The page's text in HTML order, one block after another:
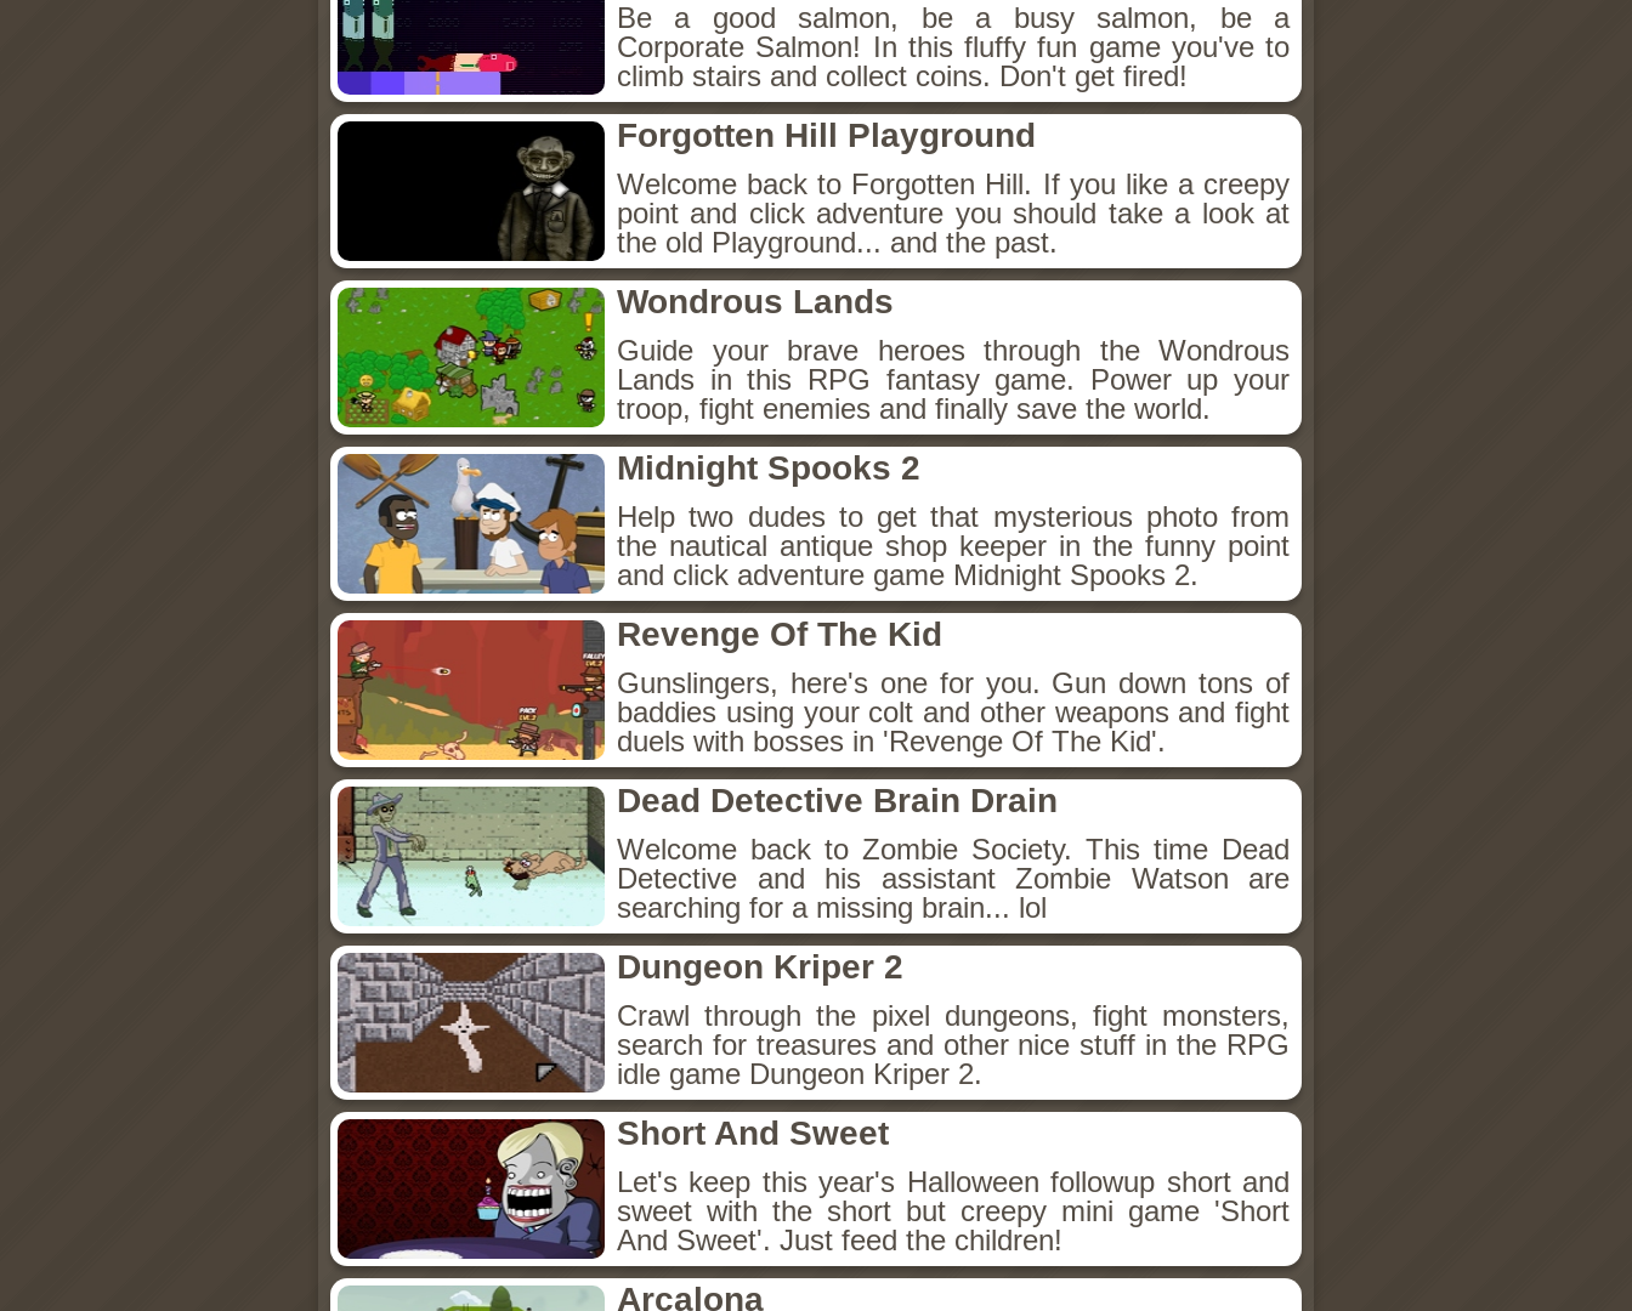
Be a good salmon, be a busy salmon, be a
Corporate Salmon! In this fluffy fun game you've to
climb stairs and collect coins. Don't get fired!
Forgotten Hill Playground
Welcome back to Forgotten Hill. If you like a creepy
point and click adventure you should take a look at
the old Playground... and the past.
Wondrous Lands
Guide your brave heroes through the Wondrous
Lands in this RPG fantasy game. Power up your
troop, fight enemies and finally save the world.
Midnight Spooks 2
Help two dudes to get that mysterious photo from
the nautical antique shop keeper in the funny point
and click adventure game Midnight Spooks 2.
Revenge Of The Kid
Gunslingers, here's one for you. Gun down tons of
baddies using your colt and other weapons and fight
duels with bosses in 'Revenge Of The Kid'.
Dead Detective Brain Drain
Welcome back to Zombie Society. This time Dead
Detective and his assistant Zombie Watson are
searching for a missing brain... lol
Dungeon Kriper 2
Crawl through the pixel dungeons, fight monsters,
search for treasures and other nice stuff in the RPG
idle game Dungeon Kriper 2.
Short And Sweet
Let's keep this year's Halloween followup short and
sweet with the short but creepy mini game 'Short
And Sweet'. Just feed the children!
Arcalona